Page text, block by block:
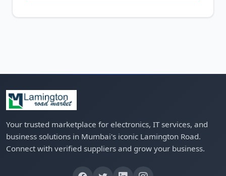
Your trusted marketplace for electronics, IT services, and
business solutions in Mumbai's iconic Lamington Road.
Connect with verified suppliers and grow your business.